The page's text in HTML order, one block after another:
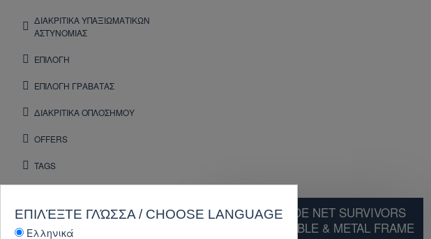
ΔΙΑΚΡΙΤΙΚΑ ΥΠΑΞΙΩΜΑΤΙΚΩΝ
ΑΣΤΥΝΟΜΙΑΣ
ΕΠΙΛΟΓΗ
ΕΠΙΛΟΓΗ ΓΡΑΒΑΤΑΣ
ΔΙΑΚΡΙΤΙΚΑ ΟΠΛΟΣΗΜΟΥ
OFFERS
TAGS
SQUARE SHADE NET SURVIVORS
WITH STEEL CABLE & METAL FRAME
ΕΠΙΛΈΞΤΕ ΓΛΏΣΣΑ / CHOOSE LANGUAGE
Ελληνικά